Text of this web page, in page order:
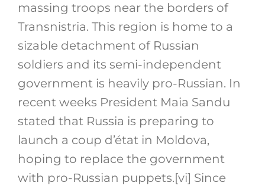
massing troops near the borders of
Transnistria. This region is home to a
sizable detachment of Russian
soldiers and its semi-independent
government is heavily pro-Russian. In
recent weeks President Maia Sandu
stated that Russia is preparing to
launch a coup d’état in Moldova,
hoping to replace the government
with pro-Russian puppets.[vi] Since